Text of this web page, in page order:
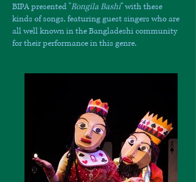
BIPA presented "Rongila Bashi" with these
kinds of songs, featuring guest singers who are
all well known in the Bangladeshi community
for their performance in this genre.